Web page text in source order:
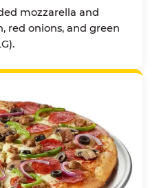
mozzarella and
red onions, and green